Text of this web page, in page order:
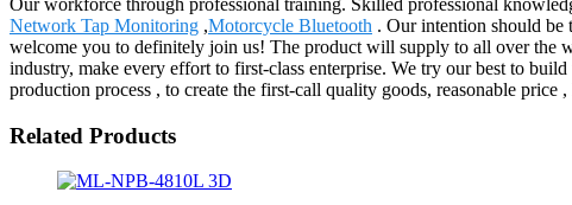
Our workforce through professional training. Skilled professional
Network Tap Monitoring ,Motorcycle Bluetooth . Our intention should be
welcome you to definitely join us! The product will supply to all over the
industry, make every effort to first-class enterprise. We try our best to
production process , to create the first-call quality goods, reasonable
Related Products